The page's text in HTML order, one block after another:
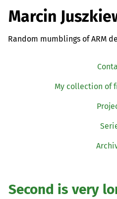
Marcin
Random mumblings of ARM
My collection of
Second is very